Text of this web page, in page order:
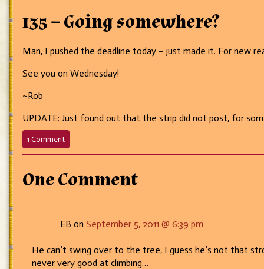
135 – Going somewhere?
Man, I pushed the deadline today – just made it. For new
See you on Wednesday!
~Rob
UPDATE: Just found out that the strip did not post, for
1 Commenton
135
somewhere?
One Comment
EB on September 5, 2011 @ 6:39 pm
He can’t swing over to the tree, I guess he’s not that
never very good at climbing…